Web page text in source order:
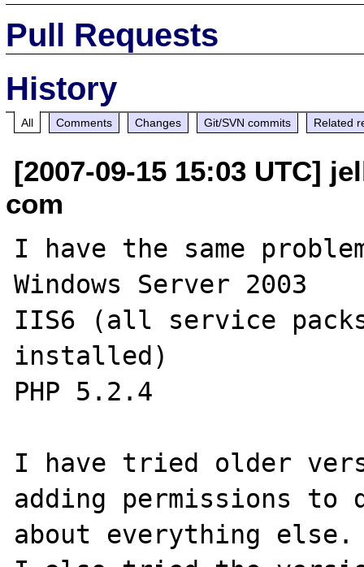
Pull Requests
History
All Comments Changes Git/SVN commits Related
[2007-09-15 15:03 UTC]
com
I have the same
Windows Server 2003
IIS6 (all service
installed)
PHP 5.2.4
I have tried older
adding permissions
about everything else.